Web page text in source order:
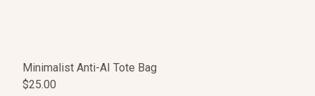
Minimalist Anti-AI Tote Bag
$25.00